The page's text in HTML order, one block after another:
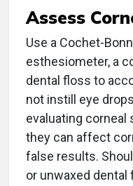
Assess
Use a Cochet-
esthesiometer, a
dental floss to
not instill eye
evaluating corneal
they can affect
false results.
or unwaxed dental